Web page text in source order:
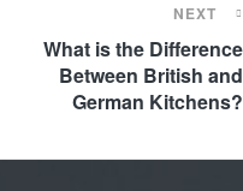
NEXT
What is the Difference
Between British and
German Kitchens?